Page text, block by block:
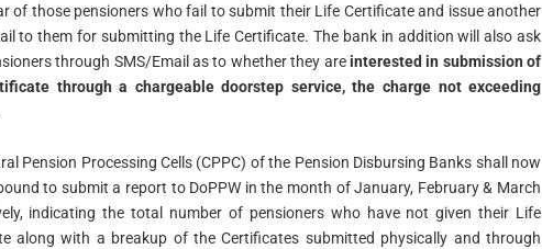
of those pensioners who fail to submit their Life Certificate and issue another
to them for submitting the Life Certificate. The bank in addition will also ask
through SMS/Email as to whether they areinterested in submission of
through a chargeable doorstep service, the charge not exceeding
Pension Processing Cells (CPPC) of the Pension Disbursing Banks shall now
to submit a report to DoPPW in the month of January, February & March
indicating the total number of pensioners who have not given their Life
along with a breakup of the Certificates submitted physically and through